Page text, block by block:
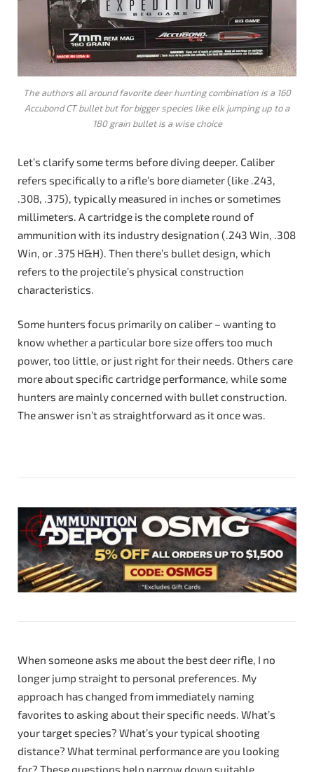
The authors all around favorite deer hunting combination is a 160
Accubond CT bullet but for bigger species like elk jumping up to a
180 grain bullet is a wise choice
Let’s clarify some terms before diving deeper. Caliber
refers specifically to a rifle’s bore diameter (like .243,
.308, .375), typically measured in inches or sometimes
millimeters. A cartridge is the complete round of
ammunition with its industry designation (.243 Win, .308
Win, or .375 H&H). Then there’s bullet design, which
refers to the projectile’s physical construction
characteristics.
Some hunters focus primarily on caliber – wanting to
know whether a particular bore size offers too much
power, too little, or just right for their needs. Others care
more about specific cartridge performance, while some
hunters are mainly concerned with bullet construction.
The answer isn’t as straightforward as it once was.
When someone asks me about the best deer rifle, I no
longer jump straight to personal preferences. My
approach has changed from immediately naming
favorites to asking about their specific needs. What’s
your target species? What’s your typical shooting
distance? What terminal performance are you looking
for? These questions help narrow down suitable